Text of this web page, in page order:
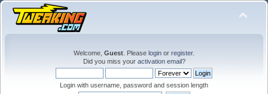
Welcome, Guest . Please login or register.
Did you miss your activation email?
Login with username, password and session length